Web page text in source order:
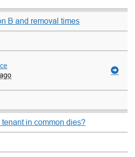
B and removal times
in common dies?